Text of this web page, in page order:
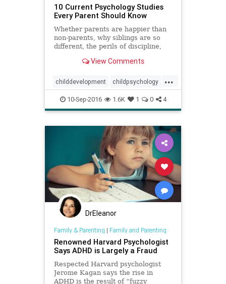
10 Current Psychology Studies
Every Parent Should Know
Whether parents are happier than
non-parents, why siblings are so
different, the perils of discipline,
View Comments
...
childdevelopment childpsychology
children kids parenting
10-Sep-2016 1.6K 1 0 4
DrEleanor
Family & Parenting | Family and Parenting
Renowned Harvard Psychologist
Says ADHD is Largely a Fraud
Respected Harvard psychologist
Jerome Kagan says the rise in
ADHD is the result of “fuzzy